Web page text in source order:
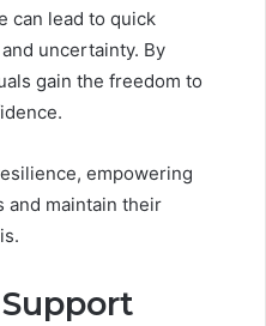
can lead to quick
uncertainty. By
gain the freedom to
empowering
and maintain their